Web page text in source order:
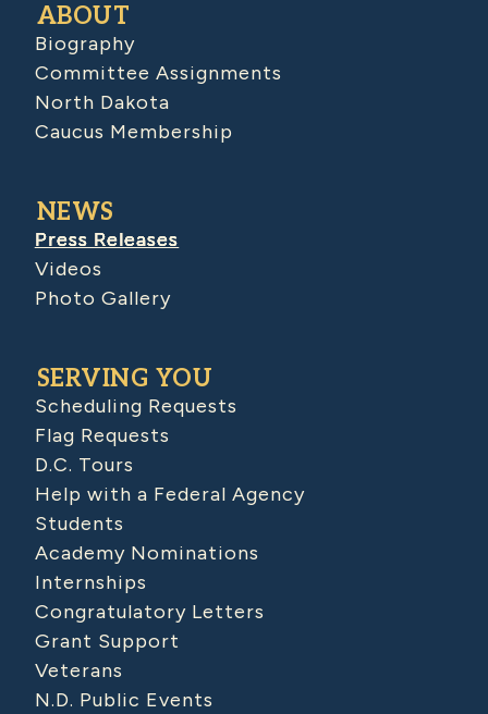
ABOUT
Biography
Committee Assignments
North Dakota
Caucus Membership
NEWS
Press Releases
Videos
Photo Gallery
SERVING YOU
Scheduling Requests
Flag Requests
D.C. Tours
Help with a Federal Agency
Students
Academy Nominations
Internships
Congratulatory Letters
Grant Support
Veterans
N.D. Public Events